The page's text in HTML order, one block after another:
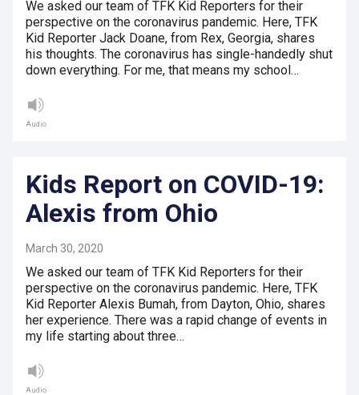
We asked our team of TFK Kid Reporters for their
perspective on the coronavirus pandemic. Here, TFK
Kid Reporter Jack Doane, from Rex, Georgia, shares
his thoughts. The coronavirus has single-handedly shut
down everything. For me, that means my school…
Audio
Kids Report on COVID-19:
Alexis from Ohio
March 30, 2020
We asked our team of TFK Kid Reporters for their
perspective on the coronavirus pandemic. Here, TFK
Kid Reporter Alexis Bumah, from Dayton, Ohio, shares
her experience. There was a rapid change of events in
my life starting about three…
Audio